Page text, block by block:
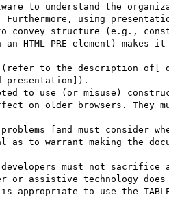
to understand the
using
convey structure (e.g.,
HTML PRE element)
to the description of[
presentation]).
to use (or misuse)
on older browsers. They
[and must consider
to warrant making the
must not sacrifice
or assistive technology does
to use the